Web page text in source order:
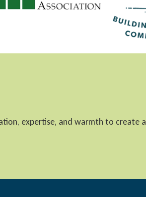
expertise, and warmth to create a